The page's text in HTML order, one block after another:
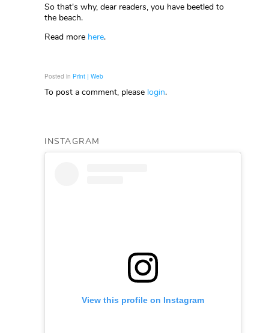
So that's why, dear readers, you have beetled to
the beach.
Read more here.
Posted in Print | Web
To post a comment, please login.
INSTAGRAM
View this profile on Instagram